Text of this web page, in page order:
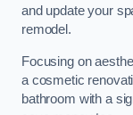
and update your
remodel.
Focusing on
a cosmetic
bathroom with a